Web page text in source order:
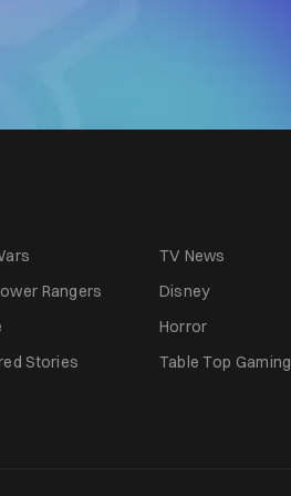
TV News
Rangers
Disney
Horror
Stories Table Top Gaming